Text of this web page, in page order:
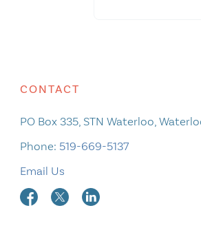
CONTACT
PO Box 335, STN Waterloo,
Phone: 519-669-5137
Email Us